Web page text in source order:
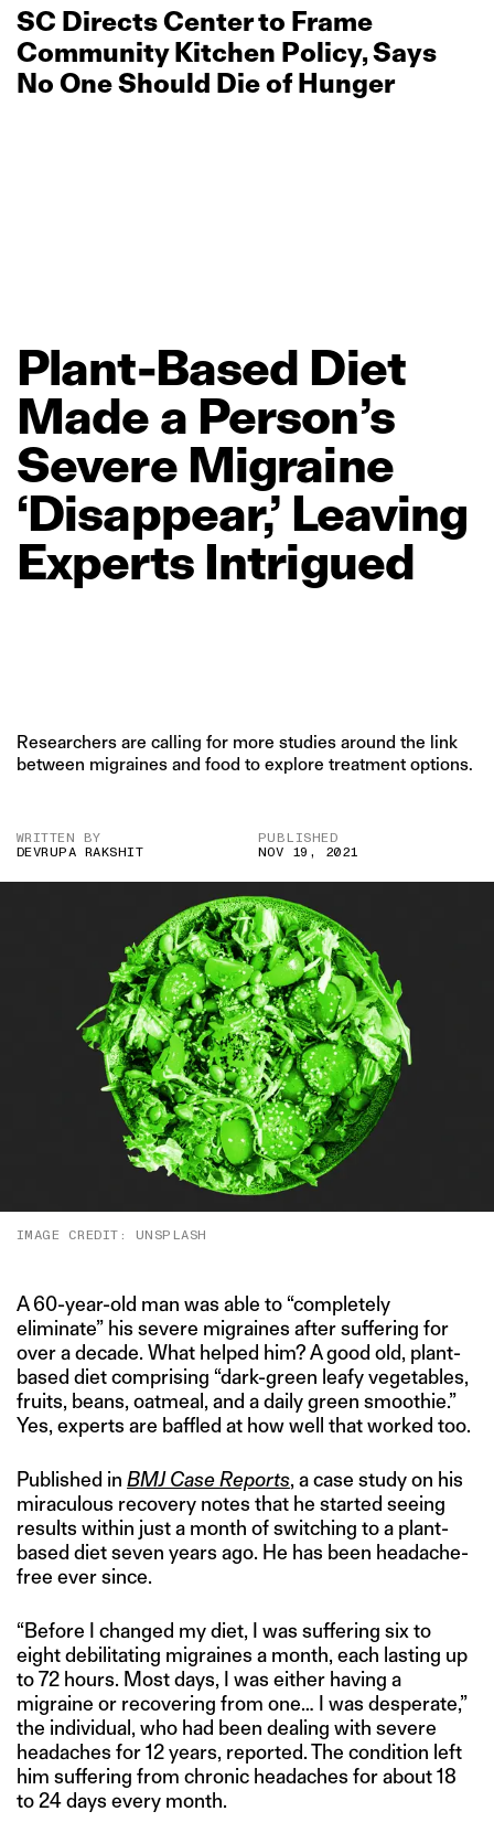
SC Directs Center to Frame
Community Kitchen Policy, Says
No One Should Die of Hunger
Plant‑Based Diet
Made a Person’s
Severe Migraine
‘Disappear,’ Leaving
Experts Intrigued
Researchers are calling for more studies around the link
between migraines and food to explore treatment options.
WRITTEN BY
DEVRUPA RAKSHIT
PUBLISHED
NOV 19, 2021
IMAGE CREDIT: UNSPLASH
A 60-year-old man was able to “completely
eliminate” his severe migraines after suffering for
over a decade. What helped him? A good old, plant-
based diet comprising “dark-green leafy vegetables,
fruits, beans, oatmeal, and a daily green smoothie.”
Yes, experts are baffled at how well that worked too.
Published in BMJ Case Reports, a case study on his
miraculous recovery notes that he started seeing
results within just a month of switching to a plant-
based diet seven years ago. He has been headache-
free ever since.
“Before I changed my diet, I was suffering six to
eight debilitating migraines a month, each lasting up
to 72 hours. Most days, I was either having a
migraine or recovering from one… I was desperate,”
the individual, who had been dealing with severe
headaches for 12 years, reported. The condition left
him suffering from chronic headaches for about 18
to 24 days every month.